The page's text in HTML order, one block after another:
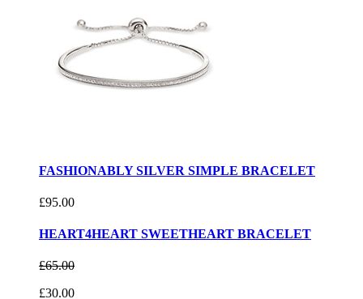
FASHIONABLY SILVER SIMPLE BRACELET
£95.00
HEART4HEART SWEETHEART BRACELET
£65.00
£30.00